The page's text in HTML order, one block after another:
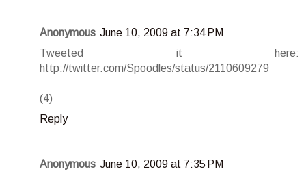
Anonymous June 10, 2009 at 7:34 PM
Tweeted it here:
http://twitter.com/Spoodles/status/2110609279
(4)
Reply
Anonymous June 10, 2009 at 7:35 PM